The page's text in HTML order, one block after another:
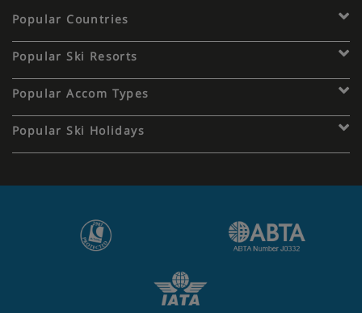
Popular Countries
Popular Ski Resorts
Popular Accom Types
Popular Ski Holidays